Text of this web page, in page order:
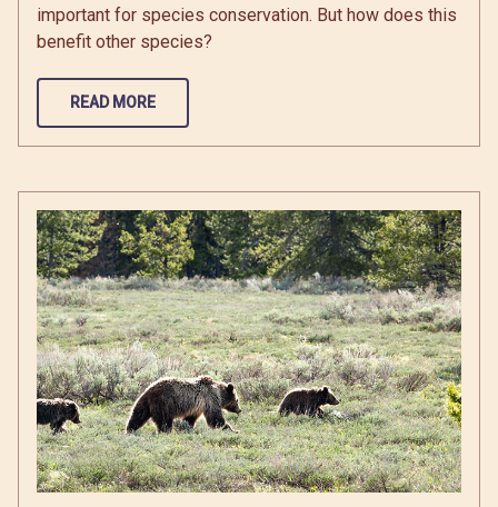
important for species conservation. But how does this
benefit other species?
READ MORE